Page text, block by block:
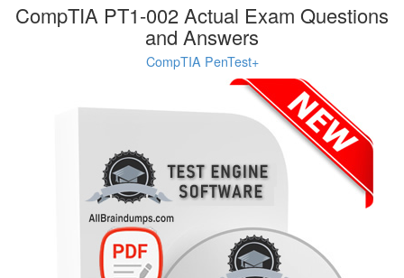
CompTIA PT1-002 Actual Exam Questions
and Answers
CompTIA PenTest+